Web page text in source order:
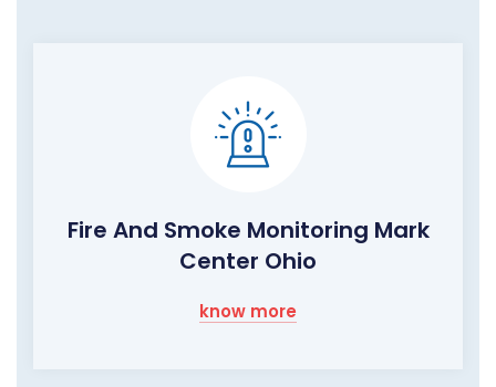
Fire And Smoke Monitoring Mark
Center Ohio
know more